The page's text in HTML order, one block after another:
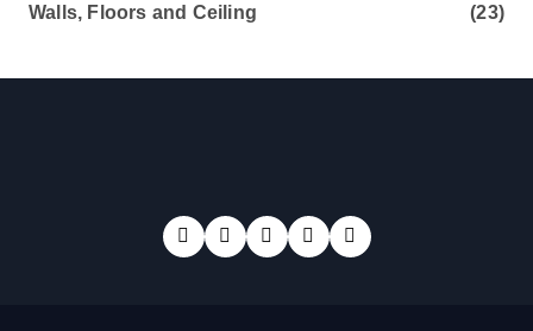
Walls, Floors and Ceiling
(23)